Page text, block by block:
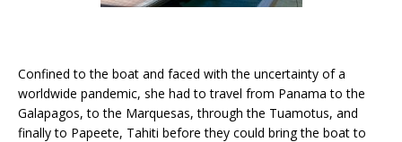
Confined to the boat and faced with the uncertainty of a
worldwide pandemic, she had to travel from Panama to the
Galapagos, to the Marquesas, through the Tuamotus, and
finally to Papeete, Tahiti before they could bring the boat to